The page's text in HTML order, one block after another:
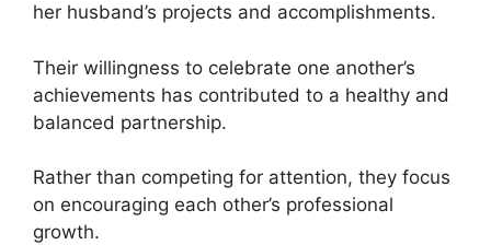
her husband’s projects and accomplishments.
Their willingness to celebrate one another’s
achievements has contributed to a healthy and
balanced partnership.
Rather than competing for attention, they focus
on encouraging each other’s professional
growth.